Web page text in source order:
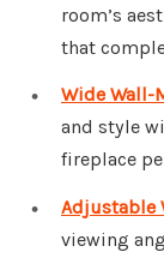
room’s
that
Wide Wall-
and style
fireplace
Adjustable
viewing